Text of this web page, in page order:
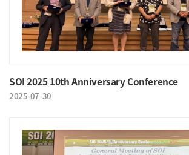
SOI 2025 10th Anniversary Conference
2025-07-30